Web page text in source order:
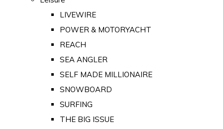
LIVEWIRE
POWER & MOTORYACHT
REACH
SEA ANGLER
SELF MADE MILLIONAIRE
SNOWBOARD
SURFING
THE BIG ISSUE